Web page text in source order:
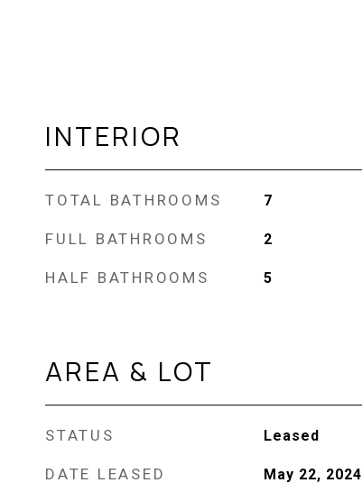
INTERIOR
TOTAL BATHROOMS 7
FULL BATHROOMS 2
HALF BATHROOMS 5
AREA & LOT
STATUS Leased
DATE LEASED May 22, 2024